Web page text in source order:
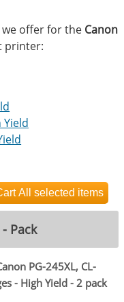
offer for the Canon
printer:
Pack
PG-245XL, CL-
- High Yield - 2 pack